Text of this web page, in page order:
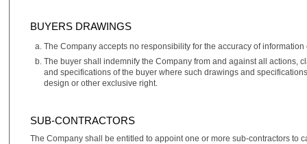
BUYERS DRAWINGS
The Company accepts no responsibility for the accuracy of
The buyer shall indemnify the Company from and against all actions,
and specifications of the buyer where such drawings and
design or other exclusive right.
SUB-CONTRACTORS
The Company shall be entitled to appoint one or more sub‑contractors